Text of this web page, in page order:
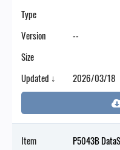
Type
Version
--
Size
Updated ↓
2026/03/18
Item
P5043B